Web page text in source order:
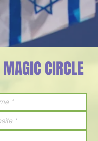
MAGIC CIRCLE